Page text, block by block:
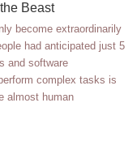
Beast
become extraordinarily
had anticipated just 5
and software
complex tasks is
almost human